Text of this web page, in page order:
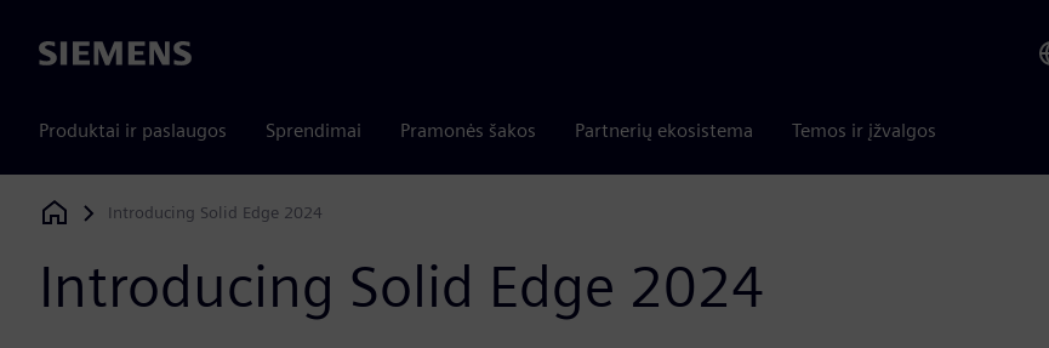
Siemens
Produktai ir paslaugos Sprendimai Pramonės šakos Partnerių ekosistema Temos ir įžvalgos
Siemens Digital Industries Software
Introducing Solid Edge 2024
Introducing Solid Edge 2024